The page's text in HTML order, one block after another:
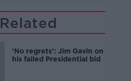
Related
'No regrets': Jim Gavin on
his failed Presidential bid